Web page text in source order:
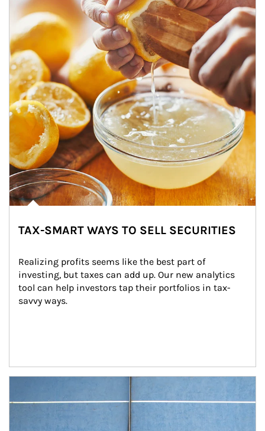
TAX-SMART WAYS TO SELL SECURITIES
Realizing profits seems like the best part of
investing, but taxes can add up. Our new analytics
tool can help investors tap their portfolios in tax-
savvy ways.